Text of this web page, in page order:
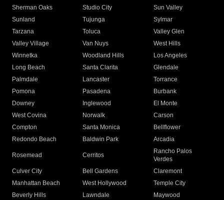
Sherman Oaks
Studio City
Sun Valley
Sunland
Tujunga
Sylmar
Tarzana
Toluca
Valley Glen
Valley Village
Van Nuys
West Hills
Winnetka
Woodland Hills
Los Angeles
Long Beach
Santa Clarita
Glendale
Palmdale
Lancaster
Torrance
Pomona
Pasadena
Burbank
Downey
Inglewood
El Monte
West Covina
Norwalk
Carson
Compton
Santa Monica
Bellflower
Redondo Beach
Baldwin Park Arcadia
Rosemead Cerritos
Rancho Palos
Verdes
Culver City
Bell Gardens
Claremont
Manhattan Beach
West Hollywood
Temple City
Beverly Hills
Lawndale
Maywood